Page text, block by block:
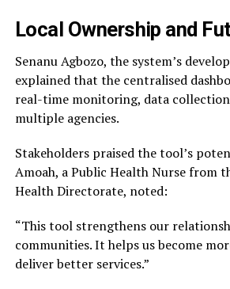
Local Ownership and
Senanu Agbozo, the system’s
explained that the centralised
real-time monitoring, data
multiple agencies.
Stakeholders praised the tool’s
Amoah, a Public Health Nurse from
Health Directorate, noted:
“This tool strengthens our
communities. It helps us become
deliver better services.”